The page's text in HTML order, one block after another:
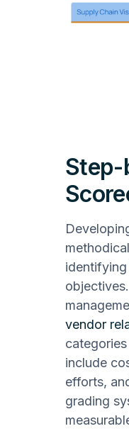
Step-
vendor
include
efforts,
grading